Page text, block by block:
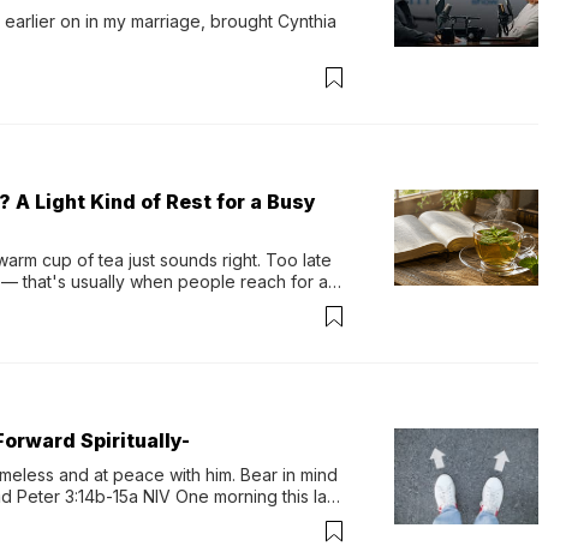
on in my marriage, brought Cynthia
A Light Kind of Rest for a Busy
cup of tea just sounds right. Too late
that's usually when people reach for an
Spiritually-
and at peace with him. Bear in mind
Peter 3:14b-15a NIV One morning this last